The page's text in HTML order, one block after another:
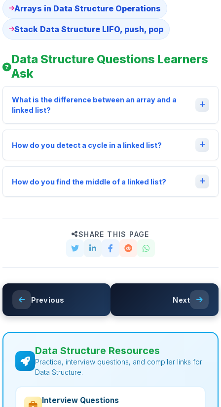
Arrays in Data Structure Operations
Stack Data Structure LIFO, push, pop
Data Structure Questions Learners
Ask
What is the difference between an array and a
linked list?
How do you detect a cycle in a linked list?
How do you find the middle of a linked list?
SHARE THIS PAGE
Previous Next
Data Structure Resources
Practice, interview questions, and compiler links for
Data Structure.
Interview Questions